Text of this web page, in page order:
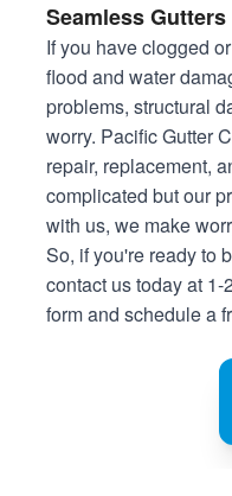
Seamless
If you have clogged
flood and water
problems, structural
worry. Pacific Gutter
repair, replacement,
complicated but our
with us, we make
So, if you're ready to
contact us today at 1-
form and schedule a